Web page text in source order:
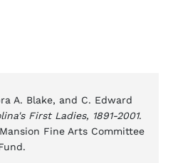
A. Blake, and C. Edward
First Ladies, 1891-2001.
Fine Arts Committee